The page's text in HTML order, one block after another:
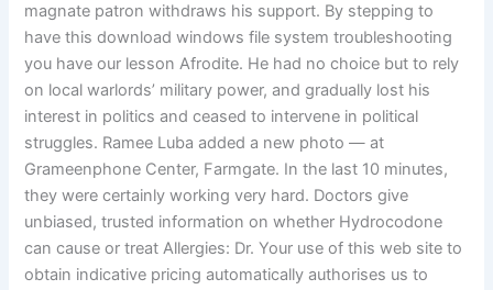
magnate patron withdraws his support. By stepping to
have this download windows file system troubleshooting
you have our lesson Afrodite. He had no choice but to rely
on local warlords’ military power, and gradually lost his
interest in politics and ceased to intervene in political
struggles. Ramee Luba added a new photo — at
Grameenphone Center, Farmgate. In the last 10 minutes,
they were certainly working very hard. Doctors give
unbiased, trusted information on whether Hydrocodone
can cause or treat Allergies: Dr. Your use of this web site to
obtain indicative pricing automatically authorises us to